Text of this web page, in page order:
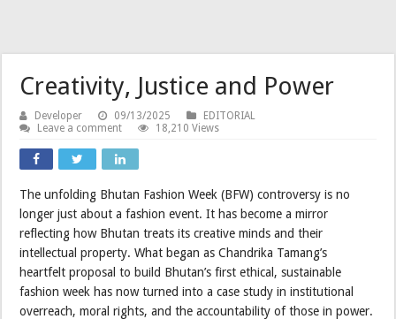
Creativity, Justice and Power
Developer 09/13/2025
EDITORIAL
Leave a comment
18,210 Views
The unfolding Bhutan Fashion Week (BFW) controversy is no
longer just about a fashion event. It has become a mirror
reflecting how Bhutan treats its creative minds and their
intellectual property. What began as Chandrika Tamang’s
heartfelt proposal to build Bhutan’s first ethical, sustainable
fashion week has now turned into a case study in institutional
overreach, moral rights, and the accountability of those in power.